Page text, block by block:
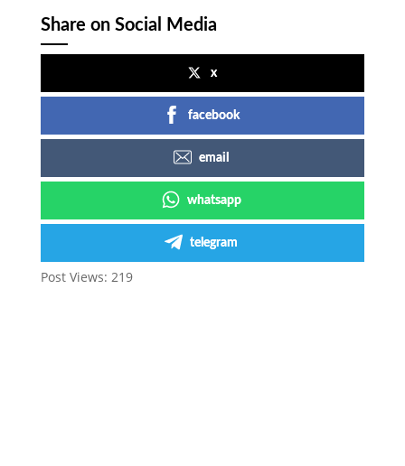
Share on Social Media
x
facebook
email
whatsapp
telegram
Post Views: 219